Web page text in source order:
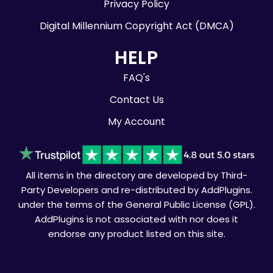
Privacy Policy
Digital Millennium Copyright Act (DMCA)
HELP
FAQ's
Contact Us
My Account
All items in the directory are developed by Third-
Party Developers and re-distributed by AddPlugins.
under the terms of the General Public License (GPL).
AddPlugins is not associated with nor does it
endorse any product listed on this site.